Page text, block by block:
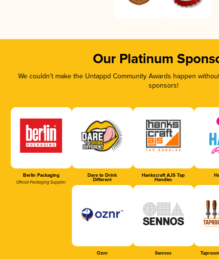
Our Platinum
We couldn’t make the Untappd Community Awards happen
sponsors!
Berlin Packaging
Official Packaging Supplier
Dare to Drink
Different
Hankscraft AJS Tap
Handles
Oznr Sennos